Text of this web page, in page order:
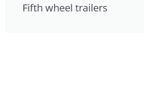
Fifth wheel trailers